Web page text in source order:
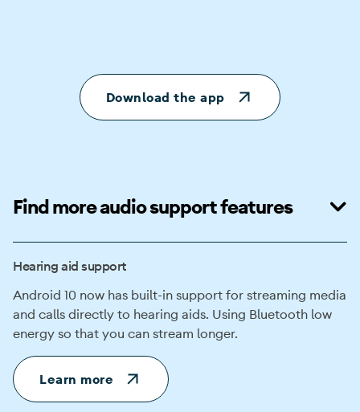
Download the app
Find more audio support features
Hearing aid support
Android 10 now has built-in support for streaming media
and calls directly to hearing aids. Using Bluetooth low
energy so that you can stream longer.
Learn more